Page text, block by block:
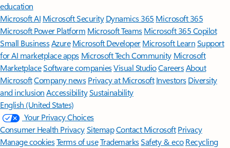
education
Microsoft AI Microsoft Security Dynamics 365 Microsoft 365
Microsoft Power Platform Microsoft TeamsMicrosoft 365 Copilot
Small BusinessAzure Microsoft DeveloperMicrosoft LearnSupport
for AI marketplace apps Microsoft Tech Community Microsoft
MarketplaceSoftware companiesVisual StudioCareersAbout
MicrosoftCompany news Privacy at Microsoft Investors Diversity
and inclusion AccessibilitySustainability
English (United States)
Your Privacy Choices
Consumer Health PrivacySitemapContact Microsoft Privacy
Manage cookiesTerms of useTrademarksSafety & eco Recycling